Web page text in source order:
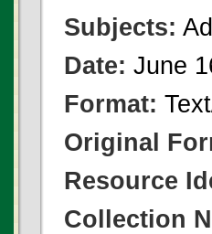
Subjects:
Date: June
Format:
Original
Resource
Collection